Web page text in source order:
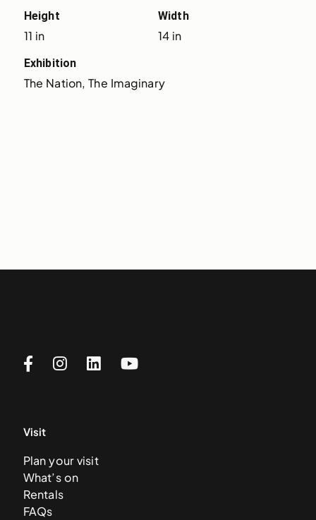
Height
11 in
Width
14 in
Exhibition
The Nation, The Imaginary
Visit
Plan your visit
What’s on
Rentals
FAQs